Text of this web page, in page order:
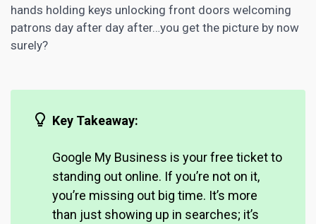
hands holding keys unlocking front doors welcoming
patrons day after day after…you get the picture by now
surely?
Key Takeaway:
Google My Business is your free ticket to
standing out online. If you’re not on it,
you’re missing out big time. It’s more
than just showing up in searches; it’s